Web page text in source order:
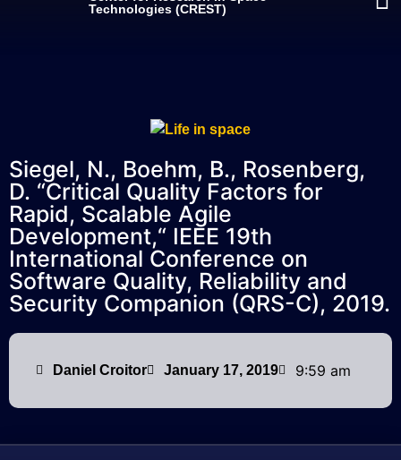
Technologies (CREST)
Siegel, N., Boehm, B., Rosenberg,
D. “Critical Quality Factors for
Rapid, Scalable Agile
Development,“ IEEE 19th
International Conference on
Software Quality, Reliability and
Security Companion (QRS-C), 2019.
Daniel Croitor January 17, 2019 9:59 am